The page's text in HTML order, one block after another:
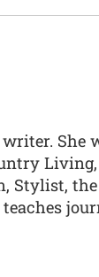
She
Stylist, the